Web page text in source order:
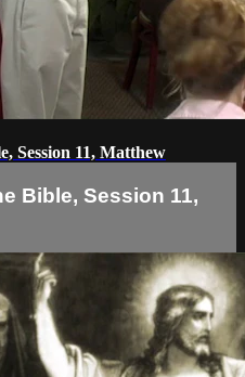
Session 11, Matthew
Bible, Session 11,